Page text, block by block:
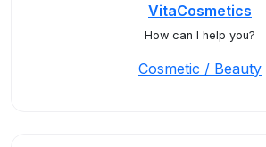
VitaCosmetics
How can I help you?
Cosmetic / Beauty